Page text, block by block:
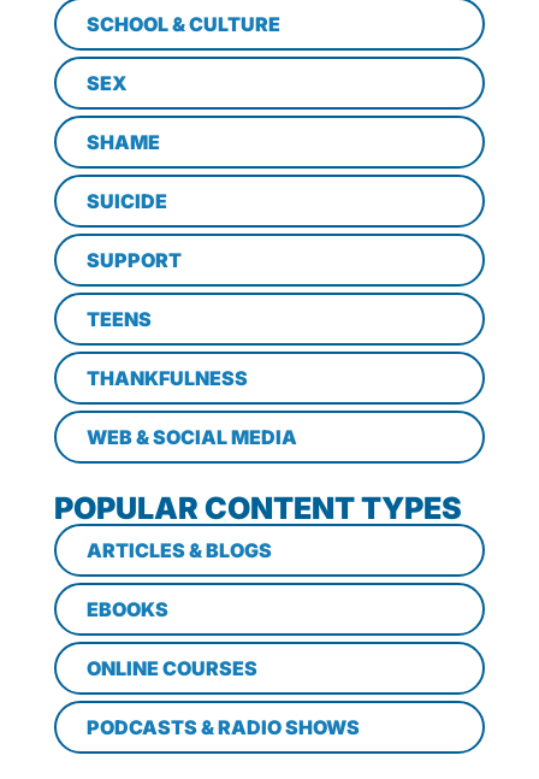
SCHOOL & CULTURE
SEX
SHAME
SUICIDE
SUPPORT
TEENS
THANKFULNESS
WEB & SOCIAL MEDIA
POPULAR CONTENT TYPES
ARTICLES & BLOGS
EBOOKS
ONLINE COURSES
PODCASTS & RADIO SHOWS